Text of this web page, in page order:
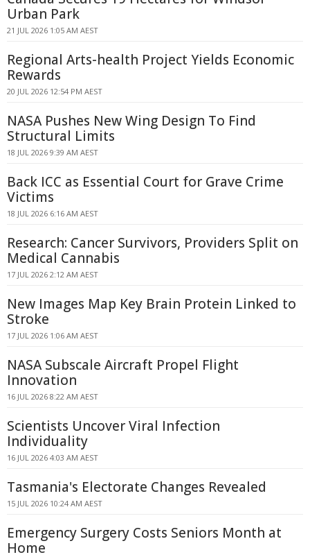
Urban Park
21 JUL 2026 1:05 AM AEST
Regional Arts-health Project Yields Economic
Rewards
20 JUL 2026 12:54 PM AEST
NASA Pushes New Wing Design To Find
Structural Limits
18 JUL 2026 9:39 AM AEST
Back ICC as Essential Court for Grave Crime
Victims
18 JUL 2026 6:16 AM AEST
Research: Cancer Survivors, Providers Split on
Medical Cannabis
17 JUL 2026 2:12 AM AEST
New Images Map Key Brain Protein Linked to
Stroke
17 JUL 2026 1:06 AM AEST
NASA Subscale Aircraft Propel Flight
Innovation
16 JUL 2026 8:22 AM AEST
Scientists Uncover Viral Infection
Individuality
16 JUL 2026 4:03 AM AEST
Tasmania's Electorate Changes Revealed
15 JUL 2026 10:24 AM AEST
Emergency Surgery Costs Seniors Month at
Home